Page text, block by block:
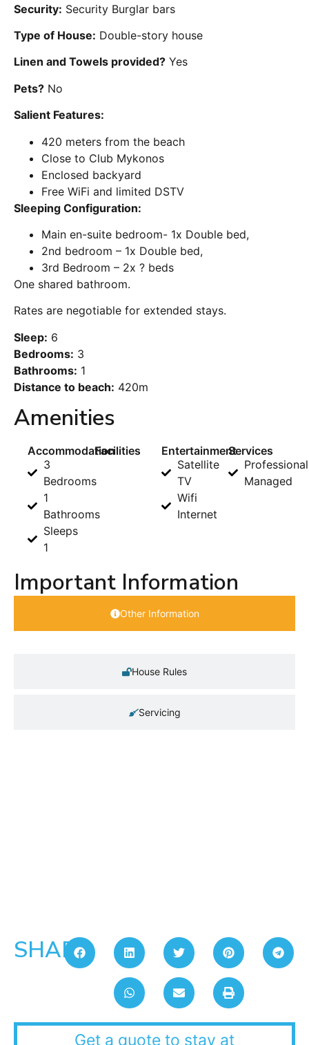
Security: Security Burglar bars
Type of House: Double-story house
Linen and Towels provided? Yes
Pets? No
Salient Features:
420 meters from the beach
Close to Club Mykonos
Enclosed backyard
Free WiFi and limited DSTV
Sleeping Configuration:
Main en-suite bedroom- 1x Double bed,
2nd bedroom – 1x Double bed,
3rd Bedroom – 2x ? beds
One shared bathroom.
Rates are negotiable for extended stays.
Sleep: 6
Bedrooms: 3
Bathrooms: 1
Distance to beach: 420m
Amenities
Accommodation
3
Bedrooms
1
Bathrooms
Sleeps
1
Facilities
Entertainment
Satellite
TV
Wifi
Internet
Services
Managed
Important Information
Other Information
House Rules
Servicing
SHARE:
Get a quote to stay at